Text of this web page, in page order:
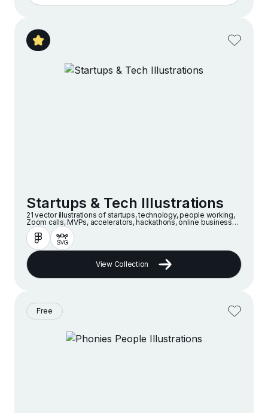
Startups & Tech Illustrations
21 vector illustrations of startups, technology, people working,
Zoom calls, MVPs, accelerators, hackathons, online businesses
and companies in a modern and minimalist style
View Collection
Free